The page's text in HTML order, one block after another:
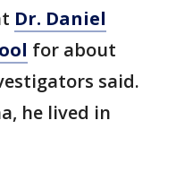
Dr. Daniel
for about
said.
he lived in